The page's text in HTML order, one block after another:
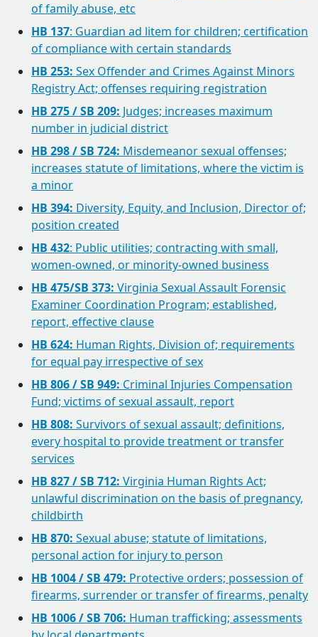
of family abuse, etc
HB 137: Guardian ad litem for children; certification
of compliance with certain standards
HB 253: Sex Offender and Crimes Against Minors
Registry Act; offenses requiring registration
HB 275 / SB 209: Judges; increases maximum
number in judicial district
HB 298 / SB 724: Misdemeanor sexual offenses;
increases statute of limitations, where the victim is
a minor
HB 394: Diversity, Equity, and Inclusion, Director of;
position created
HB 432: Public utilities; contracting with small,
women-owned, or minority-owned business
HB 475/SB 373: Virginia Sexual Assault Forensic
Examiner Coordination Program; established,
report, effective clause
HB 624: Human Rights, Division of; requirements
for equal pay irrespective of sex
HB 806 / SB 949: Criminal Injuries Compensation
Fund; victims of sexual assault, report
HB 808: Survivors of sexual assault; definitions,
every hospital to provide treatment or transfer
services
HB 827 / SB 712: Virginia Human Rights Act;
unlawful discrimination on the basis of pregnancy,
childbirth
HB 870: Sexual abuse; statute of limitations,
personal action for injury to person
HB 1004 / SB 479: Protective orders; possession of
firearms, surrender or transfer of firearms, penalty
HB 1006 / SB 706: Human trafficking; assessments